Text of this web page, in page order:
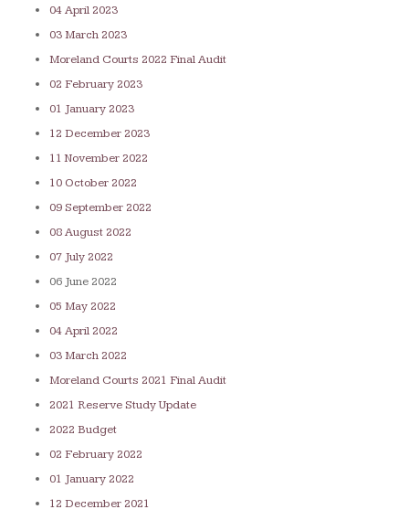
04 April 2023
03 March 2023
Moreland Courts 2022 Final Audit
02 February 2023
01 January 2023
12 December 2023
11 November 2022
10 October 2022
09 September 2022
08 August 2022
07 July 2022
06 June 2022
05 May 2022
04 April 2022
03 March 2022
Moreland Courts 2021 Final Audit
2021 Reserve Study Update
2022 Budget
02 February 2022
01 January 2022
12 December 2021